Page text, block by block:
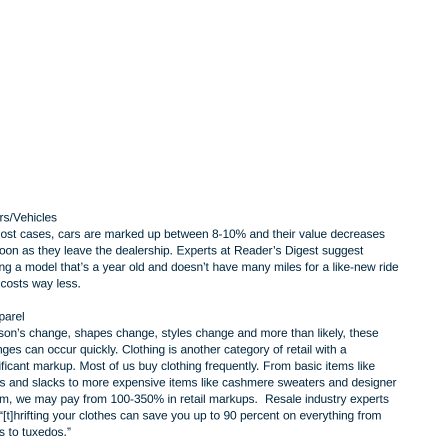
Vehicles
cases, cars are marked up between 8-10% and their value decreases
as they leave the dealership. Experts at Reader’s Digest suggest
a model that’s a year old and doesn’t have many miles for a like-new ride
way less.
change, shapes change, styles change and more than likely, these
can occur quickly. Clothing is another category of retail with a
markup. Most of us buy clothing frequently. From basic items like
and slacks to more expensive items like cashmere sweaters and designer
we may pay from 100-350% in retail markups. Resale industry experts
your clothes can save you up to 90 percent on everything from
to tuxedos.”